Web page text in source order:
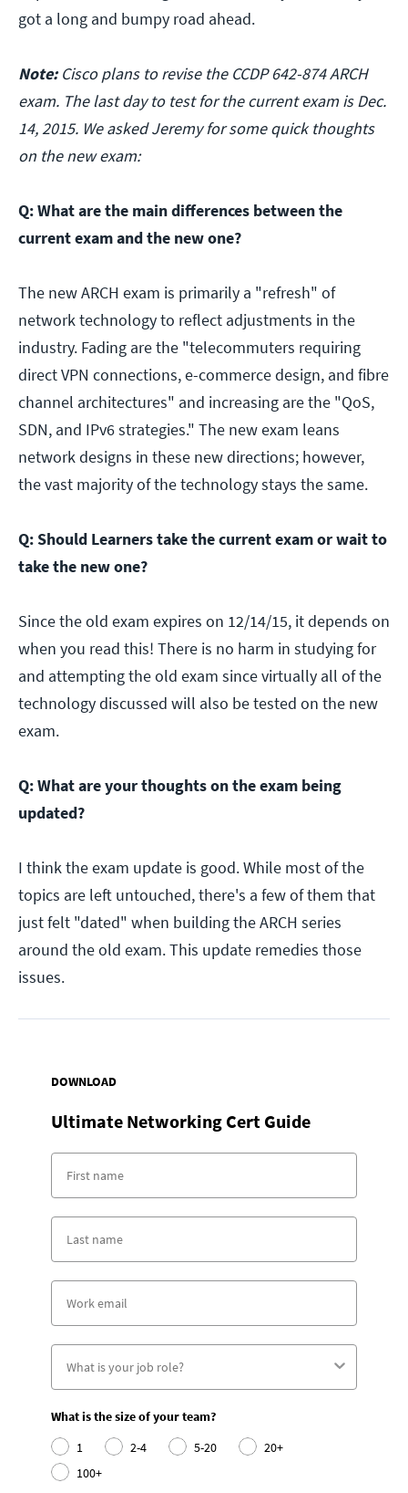
got a long and bumpy road ahead.
Note:Cisco plans to revise the CCDP 642-874 ARCH
exam. The last day to test for the current exam is Dec.
14, 2015. We asked Jeremy for some quick thoughts
on the new exam:
Q: What are the main differences between the
current exam and the new one?
The new ARCH exam is primarily a "refresh" of
network technology to reflect adjustments in the
industry. Fading are the "telecommuters requiring
direct VPN connections, e-commerce design, and fibre
channel architectures" and increasing are the "QoS,
SDN, and IPv6 strategies." The new exam leans
network designs in these new directions; however,
the vast majority of the technology stays the same.
Q: Should Learners take the current exam or wait to
take the new one?
Since the old exam expires on 12/14/15, it depends on
when you read this! There is no harm in studying for
and attempting the old exam since virtually all of the
technology discussed will also be tested on the new
exam.
Q: What are your thoughts on the exam being
updated?
I think the exam update is good. While most of the
topics are left untouched, there's a few of them that
just felt "dated" when building the ARCH series
around the old exam. This update remedies those
issues.
DOWNLOAD
Ultimate Networking Cert Guide
What is the size of your team?
1
2-4 5-20
20+
100+